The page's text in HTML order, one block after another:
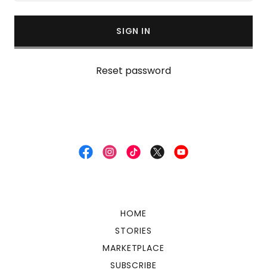
SIGN IN
Reset password
HOME
STORIES
MARKETPLACE
SUBSCRIBE